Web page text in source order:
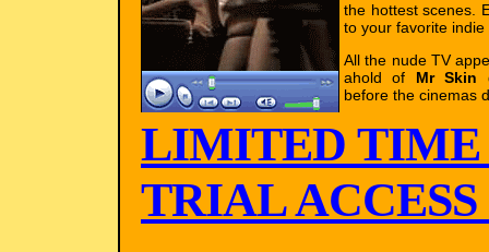
the hottest scenes.
to your favorite
All the nude TV
ahold of Mr Skin
before the cinemas
LIMITED TIME
TRIAL